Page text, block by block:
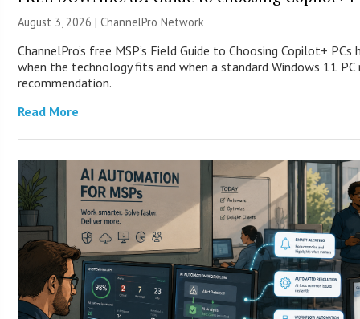
August 3, 2026 |ChannelPro Network
ChannelPro’s free MSP’s Field Guide to Choosing Copilot+
when the technology fits and when a standard Windows 11
recommendation.
Read More